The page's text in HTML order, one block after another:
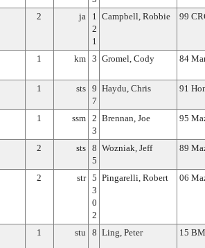
2 ja
1
2
1
Campbell, Robbie 99
1 km 3 Gromel, Cody 84
1 sts 9
7
Haydu, Chris 91
1 ssm 2
3
Brennan, Joe 95
2 sts 8
5
Wozniak, Jeff 89
2 str 5
3
0
2
Pingarelli, Robert 06
1 stu 8 Ling, Peter 15